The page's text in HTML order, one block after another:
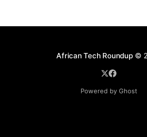
African Tech Roundup©
Powered by Ghost